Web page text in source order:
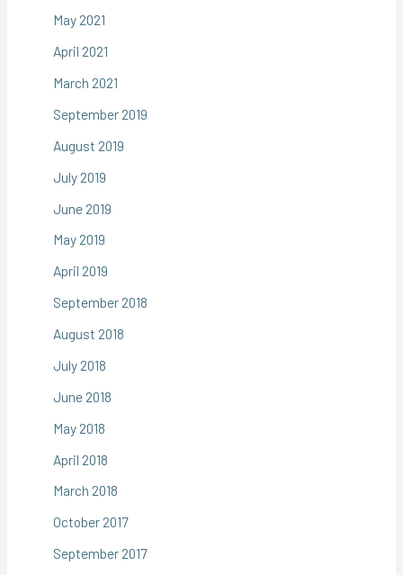
May 2021
April 2021
March 2021
September 2019
August 2019
July 2019
June 2019
May 2019
April 2019
September 2018
August 2018
July 2018
June 2018
May 2018
April 2018
March 2018
October 2017
September 2017